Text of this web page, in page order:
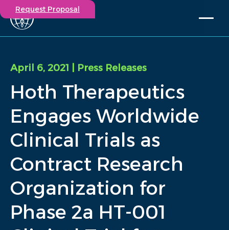
Participate in a study
Investigators
Events
Expertise
Insights
Contact
Request Proposal
April 6, 2021 | Press Releases
Hoth Therapeutics
Engages Worldwide
Clinical Trials as
Contract Research
Organization for
Phase 2a HT-001